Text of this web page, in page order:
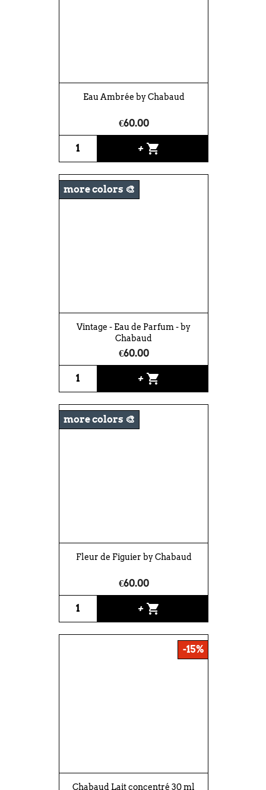
Eau Ambrée by Chabaud
€60.00
+ shopping_cart
Vintage - Eau de Parfum - by
Chabaud
€60.00
+ shopping_cart
more colors 🎨
Fleur de Figuier by Chabaud
€60.00
+ shopping_cart
more colors 🎨
Chabaud Lait concentré 30 ml
-15%